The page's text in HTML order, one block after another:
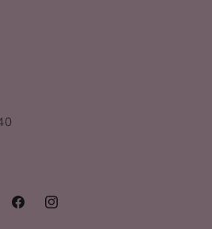
FacebookInstagram